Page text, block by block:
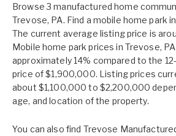
Browse 3 manufactured home
Trevose, PA. Find a mobile home park
The current average listing price is
Mobile home park prices in Trevose,
approximately 14% compared to the
price of $1,900,000. Listing prices
about $1,100,000 to $2,200,000
age, and location of the property.
You can also find Trevose